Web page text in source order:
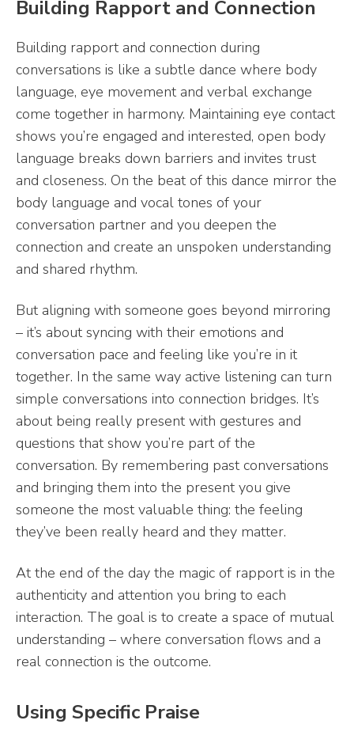
Building Rapport and Connection
Building rapport and connection during
conversations is like a subtle dance where body
language, eye movement and verbal exchange
come together in harmony. Maintaining eye contact
shows you’re engaged and interested, open body
language breaks down barriers and invites trust
and closeness. On the beat of this dance mirror the
body language and vocal tones of your
conversation partner and you deepen the
connection and create an unspoken understanding
and shared rhythm.
But aligning with someone goes beyond mirroring
– it’s about syncing with their emotions and
conversation pace and feeling like you’re in it
together. In the same way active listening can turn
simple conversations into connection bridges. It’s
about being really present with gestures and
questions that show you’re part of the
conversation. By remembering past conversations
and bringing them into the present you give
someone the most valuable thing: the feeling
they’ve been really heard and they matter.
At the end of the day the magic of rapport is in the
authenticity and attention you bring to each
interaction. The goal is to create a space of mutual
understanding – where conversation flows and a
real connection is the outcome.
Using Specific Praise